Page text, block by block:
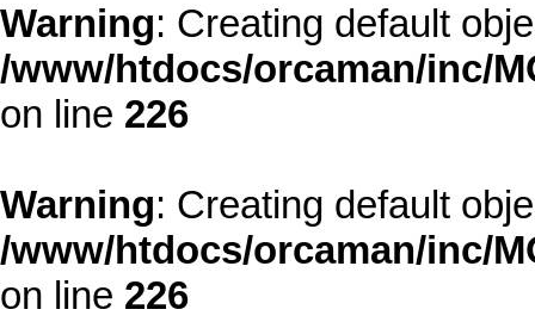
Warning: Creating default
/www/htdocs/orcaman/inc/
on line 226
Warning: Creating default
/www/htdocs/orcaman/inc/
on line 226